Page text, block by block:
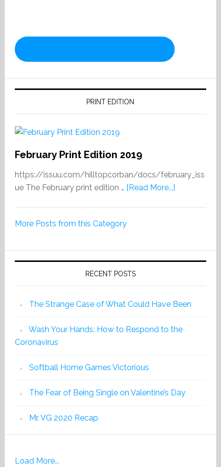
PRINT EDITION
February Print Edition 2019
https://issuu.com/hilltopcorban/docs/february_iss
ue The February print edition … [Read More...]about
More Posts from this Category
RECENT POSTS
The Strange Case of What Could Have Been
Wash Your Hands: How to Respond to the
Coronavirus
Softball Home Games Victorious
The Fear of Being Single on Valentine’s Day
Mr. VG 2020 Recap
Load More...